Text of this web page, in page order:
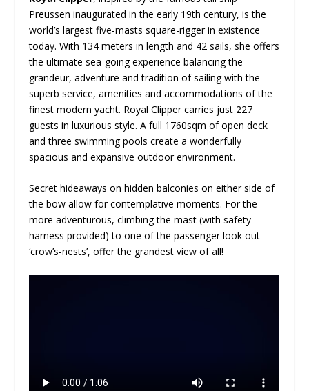
Preussen inaugurated in the early 19th century, is the
world’s largest five-masts square-rigger in existence
today. With 134 meters in length and 42 sails, she offers
the ultimate sea-going experience balancing the
grandeur, adventure and tradition of sailing with the
superb service, amenities and accommodations of the
finest modern yacht. Royal Clipper carries just 227
guests in luxurious style. A full 1760sqm of open deck
and three swimming pools create a wonderfully
spacious and expansive outdoor environment.
Secret hideaways on hidden balconies on either side of
the bow allow for contemplative moments. For the
more adventurous, climbing the mast (with safety
harness provided) to one of the passenger look out
‘crow’s-nests’, offer the grandest view of all!